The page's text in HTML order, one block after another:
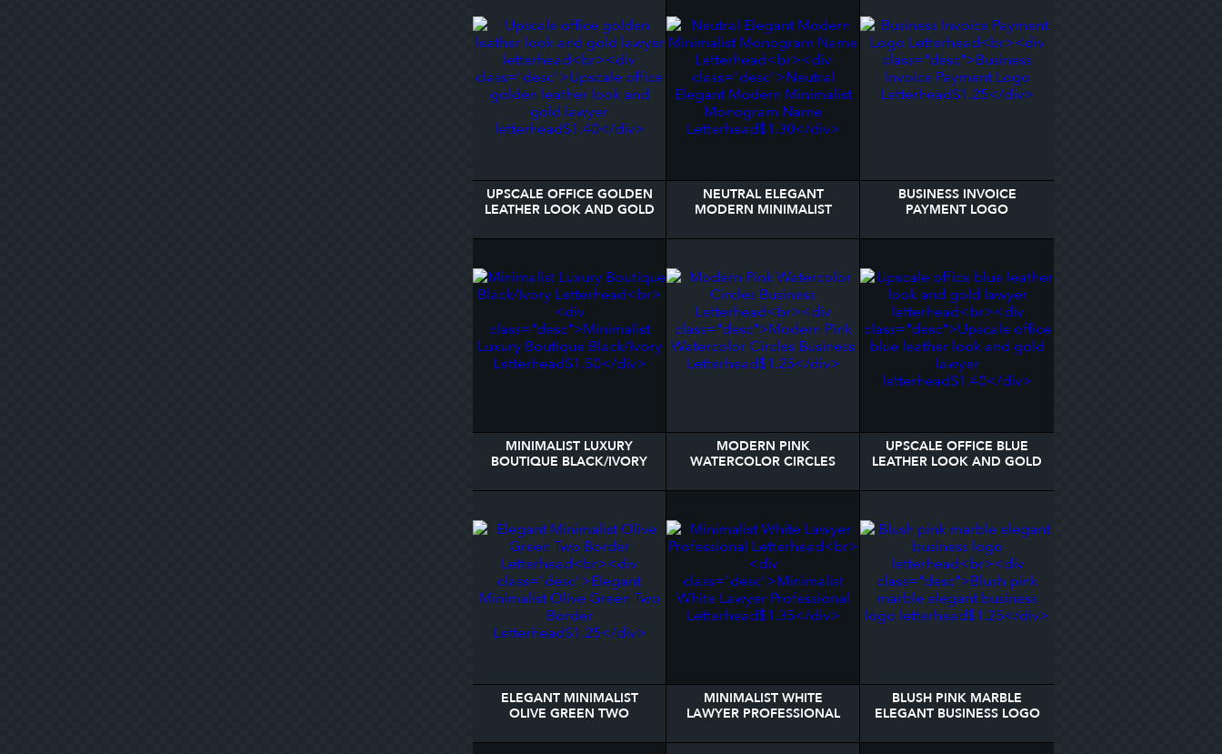
UPSCALE OFFICE GOLDEN
LEATHER LOOK AND GOLD
NEUTRAL ELEGANT
MODERN MINIMALIST
LETTERHEAD
BUSINESS INVOICE
PAYMENT LOGO
MINIMALIST LUXURY
BOUTIQUE BLACK/IVORY
MODERN PINK
WATERCOLOR CIRCLES
UPSCALE OFFICE BLUE
LEATHER LOOK AND GOLD
ELEGANT MINIMALIST
OLIVE GREEN TWO
MINIMALIST WHITE
LAWYER PROFESSIONAL
BLUSH PINK MARBLE
ELEGANT BUSINESS LOGO